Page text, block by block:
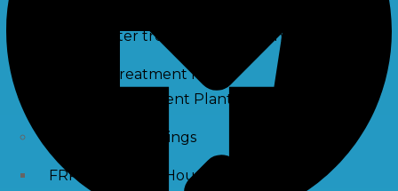
Waste water treatment and managgement
Sewage Treatment Plants
Effluent Treatment Plants
Membrane Housings
FRP Membrane Housing